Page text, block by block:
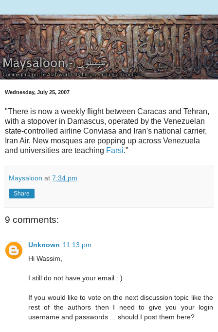
Wednesday, July 25, 2007
"There is now a weekly flight between Caracas and Tehran,
with a stopover in Damascus, operated by the Venezuelan
state-controlled airline Conviasa and Iran's national carrier,
Iran Air. New mosques are popping up across Venezuela
and universities are teaching Farsi."
Maysaloon at 7:34 pm
Share
9 comments:
Unknown 11:13 pm
Hi Wassim,
I still do not have your email : )
If you would like to vote on the next discussion topic like the
rest of the authors then I need to give you your login
username and passwords ... should I post them here?